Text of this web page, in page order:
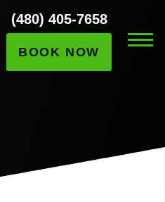
(480) 405-7658
BOOK NOW